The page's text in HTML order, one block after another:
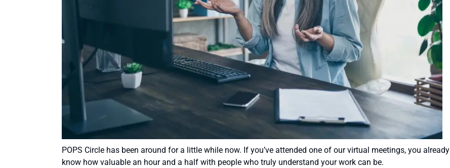
POPS Circle has been around for a little while now. If you’ve attended one of our virtual meetings, you already
know how valuable an hour and a half with people who truly understand your work can be.